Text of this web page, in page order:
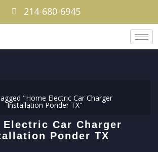
214-680-6945
"Home Electric Car Charger
Installation Ponder TX"
Electric Car Charger
Ponder TX